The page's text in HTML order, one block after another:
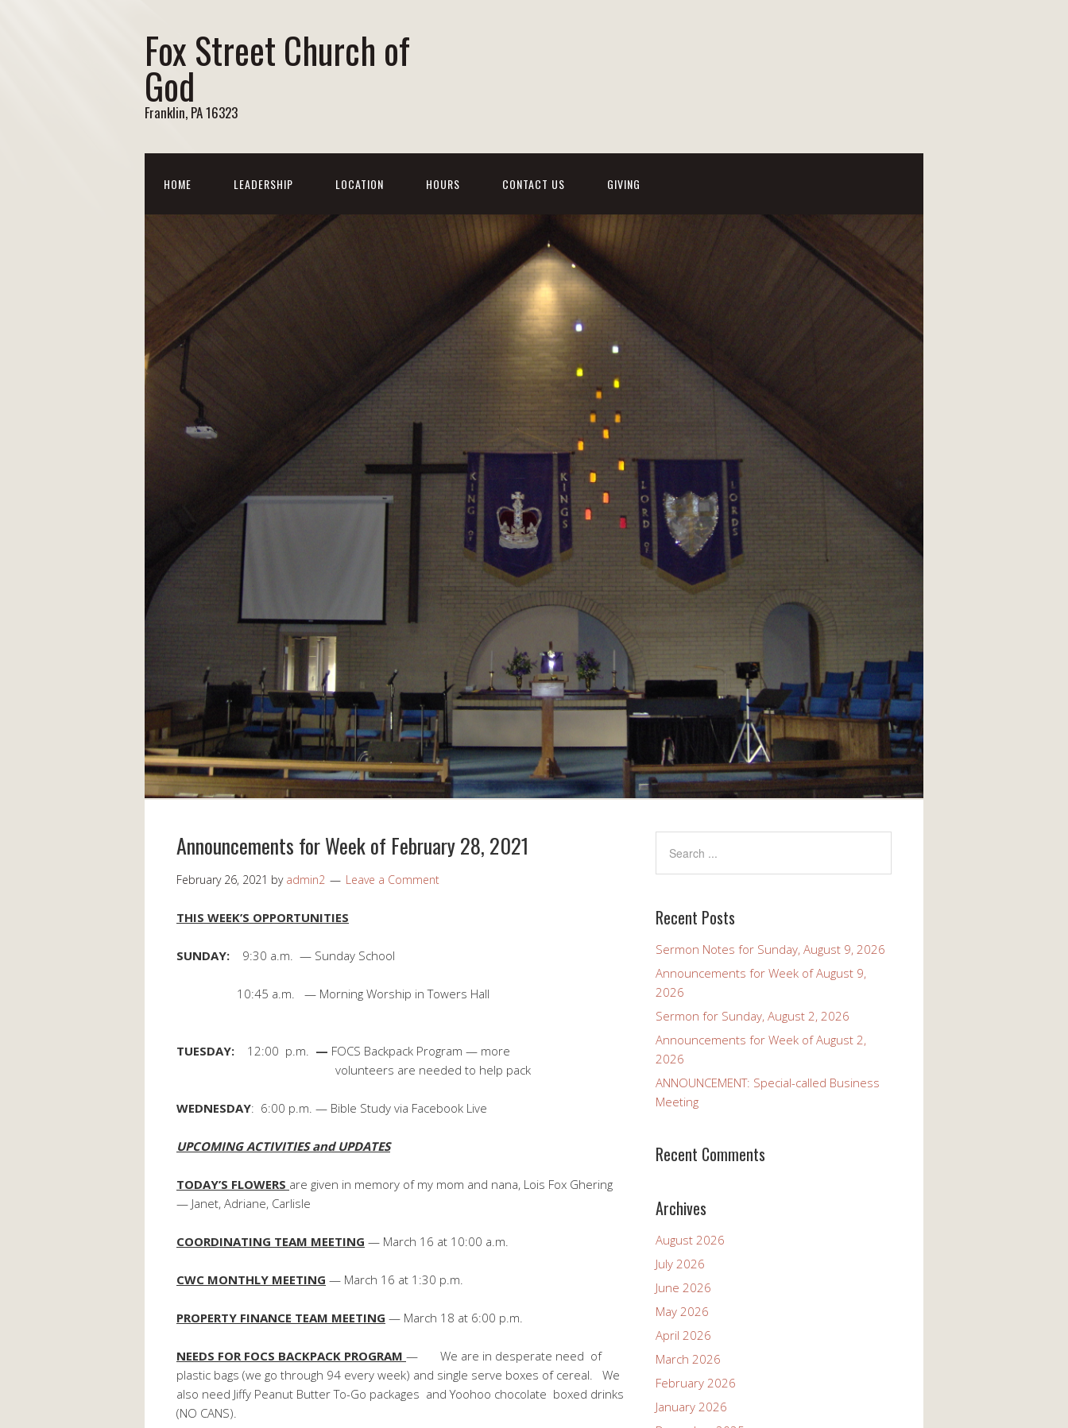
Fox Street Church of
God
Franklin, PA 16323
HOME LEADERSHIP LOCATION HOURS CONTACT US GIVING
Announcements for Week of February 28, 2021
February 26, 2021 by admin2 Leave a Comment
THIS WEEK’S OPPORTUNITIES
SUNDAY: 9:30 a.m. — Sunday School
10:45 a.m. — Morning Worship in Towers Hall
TUESDAY: 12:00 p.m. — FOCS Backpack Program — more
volunteers are needed to help pack
WEDNESDAY: 6:00 p.m. — Bible Study via Facebook Live
UPCOMING ACTIVITIES and UPDATES
TODAY’S FLOWERS are given in memory of my mom and nana, Lois Fox Ghering
— Janet, Adriane, Carlisle
COORDINATING TEAM MEETING — March 16 at 10:00 a.m.
CWC MONTHLY MEETING — March 16 at 1:30 p.m.
PROPERTY FINANCE TEAM MEETING — March 18 at 6:00 p.m.
NEEDS FOR FOCS BACKPACK PROGRAM — We are in desperate need of
plastic bags (we go through 94 every week) and single serve boxes of cereal. We
also need Jiffy Peanut Butter To-Go packages and Yoohoo chocolate boxed drinks
(NO CANS).
Recent Posts
Sermon Notes for Sunday, August 9, 2026
Announcements for Week of August 9,
2026
Sermon for Sunday, August 2, 2026
Announcements for Week of August 2,
2026
ANNOUNCEMENT: Special-called Business
Meeting
Recent Comments
Archives
August 2026
July 2026
June 2026
May 2026
April 2026
March 2026
February 2026
January 2026